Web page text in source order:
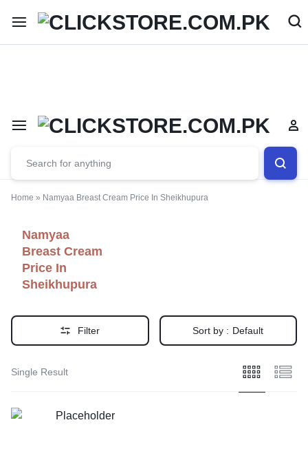
Welcome To ClickStore.Com.PK
Home » Namyaa Breast Cream Price In Sheikhupura
Namyaa
Breast Cream
Price In
Sheikhupura
Filter Sort by : Default
Single Result